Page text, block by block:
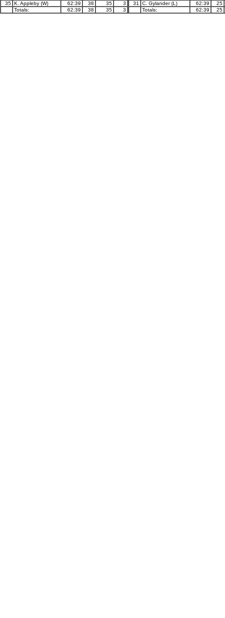
35 K. Appleby (W) 62:39 38 35
3
Totals:
62:39 38 35 3
31
C. Gylander (L) 62:39
25
Totals:
62:39 25